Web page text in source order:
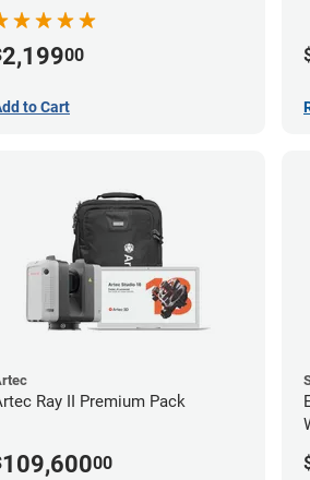
2,19900
to Cart
Ray II Premium Pack
109,60000